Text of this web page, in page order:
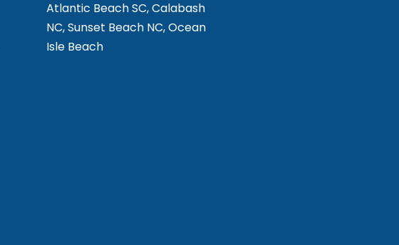
Atlantic Beach SC, Calabash
NC, Sunset Beach NC, Ocean
Isle Beach